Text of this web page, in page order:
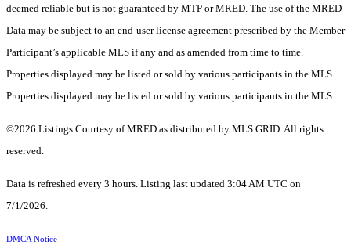
deemed reliable but is not guaranteed by MTP or MRED. The use of the MRED
Data may be subject to an end-user license agreement prescribed by the Member
Participant’s applicable MLS if any and as amended from time to time.
Properties displayed may be listed or sold by various participants in the MLS.
Properties displayed may be listed or sold by various participants in the MLS.
©2026 Listings Courtesy of MRED as distributed by MLS GRID. All rights
reserved.
Data is refreshed every 3 hours. Listing last updated 3:04 AM UTC on
7/1/2026.
DMCA Notice